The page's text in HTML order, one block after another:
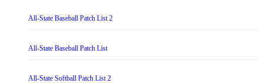
All-State Baseball Patch List 2
All-State Baseball Patch List
All-State Softball Patch List 2